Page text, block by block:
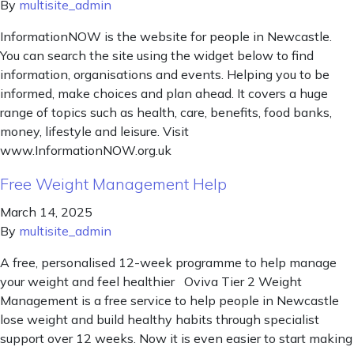
By multisite_admin
InformationNOW is the website for people in Newcastle.
You can search the site using the widget below to find
information, organisations and events. Helping you to be
informed, make choices and plan ahead. It covers a huge
range of topics such as health, care, benefits, food banks,
money, lifestyle and leisure. Visit
www.InformationNOW.org.uk
Free Weight Management Help
March 14, 2025
By multisite_admin
A free, personalised 12-week programme to help manage
your weight and feel healthier Oviva Tier 2 Weight
Management is a free service to help people in Newcastle
lose weight and build healthy habits through specialist
support over 12 weeks. Now it is even easier to start making